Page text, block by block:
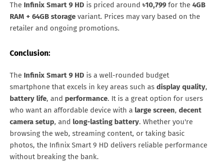
The Infinix Smart 9 HD is priced around ৳10,799 for the 4GB
RAM + 64GB storage variant. Prices may vary based on the
retailer and ongoing promotions.
Conclusion:
The Infinix Smart 9 HD is a well-rounded budget
smartphone that excels in key areas such as display quality,
battery life, and performance. It is a great option for users
who want an affordable device with a large screen, decent
camera setup, and long-lasting battery. Whether you're
browsing the web, streaming content, or taking basic
photos, the Infinix Smart 9 HD delivers reliable performance
without breaking the bank.